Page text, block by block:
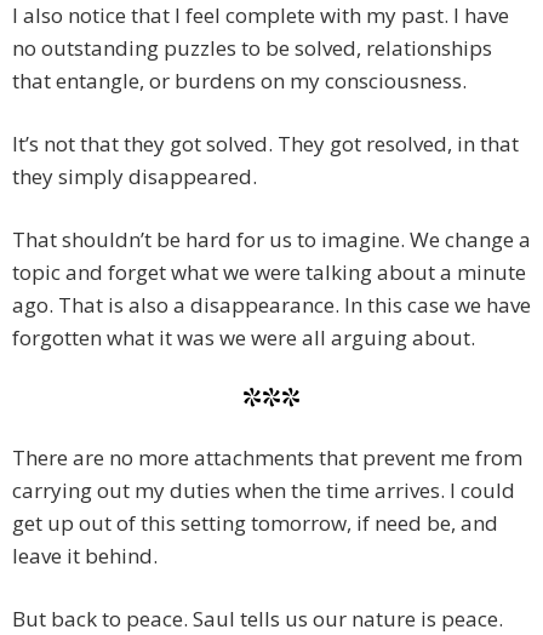
I also notice that I feel complete with my past. I have
no outstanding puzzles to be solved, relationships
that entangle, or burdens on my consciousness.
It’s not that they got solved. They got resolved, in that
they simply disappeared.
That shouldn’t be hard for us to imagine. We change a
topic and forget what we were talking about a minute
ago. That is also a disappearance. In this case we have
forgotten what it was we were all arguing about.
***
There are no more attachments that prevent me from
carrying out my duties when the time arrives. I could
get up out of this setting tomorrow, if need be, and
leave it behind.
But back to peace. Saul tells us our nature is peace.